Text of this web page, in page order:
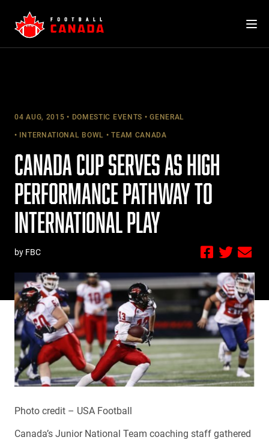
content
04 AUG, 2015 DOMESTIC EVENTS GENERAL
INTERNATIONAL BOWL TEAM CANADA
CANADA CUP SERVES AS HIGH
PERFORMANCE PATHWAY TO
INTERNATIONAL PLAY
by FBC
Photo credit – USA Football
Canada’s Junior National Team coaching staff gathered